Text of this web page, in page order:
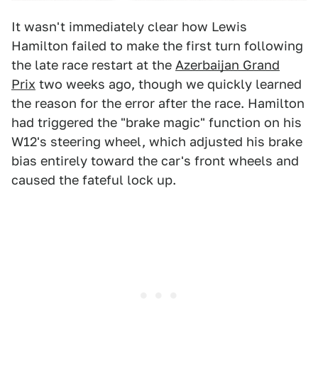
It wasn't immediately clear how Lewis
Hamilton failed to make the first turn following
the late race restart at the Azerbaijan Grand
Prix two weeks ago, though we quickly learned
the reason for the error after the race. Hamilton
had triggered the "brake magic" function on his
W12's steering wheel, which adjusted his brake
bias entirely toward the car's front wheels and
caused the fateful lock up.